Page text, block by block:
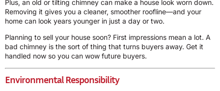
Plus, an old or tilting chimney can make a house look worn down.
Removing it gives you a cleaner, smoother roofline—and your
home can look years younger in just a day or two.
Planning to sell your house soon? First impressions mean a lot. A
bad chimney is the sort of thing that turns buyers away. Get it
handled now so you can wow future buyers.
Environmental Responsibility